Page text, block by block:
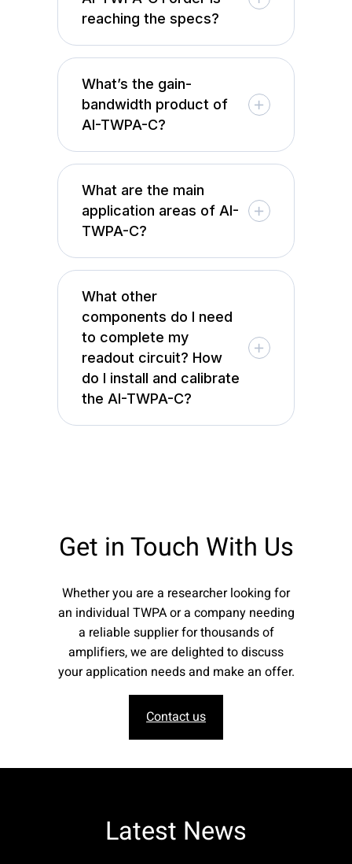
reaching the specs?
What’s the gain-
bandwidth product of
AI-TWPA-C?
What are the main
application areas of AI-
TWPA-C?
What other
components do I need
to complete my
readout circuit? How
do I install and calibrate
the AI-TWPA-C?
Get in Touch With Us
Whether you are a researcher looking for
an individual TWPA or a company needing
a reliable supplier for thousands of
amplifiers, we are delighted to discuss
your application needs and make an offer.
Contact us
Latest News